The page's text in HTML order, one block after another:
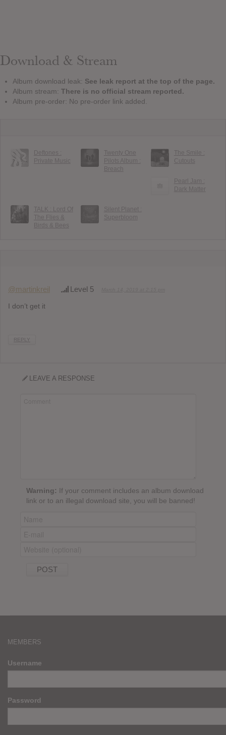
Download & Stream
Album download leak: See leak report at the top of the page.
Album stream: There is no official stream reported.
Album pre-order: No pre-order link added.
Deftones :
Private Music
Twenty One
Pilots Album :
Breach
The Smile :
Cutouts
Pearl Jam :
Dark Matter
TALK : Lord Of
The Flies &
Birds & Bees
Silent Planet :
Superbloom
@martinkreil Level 5
I don’t get it
REPLY
LEAVE A RESPONSE
Warning: If your comment includes an album download
link or to an illegal download site, you will be banned!
MEMBERS
Username
Password